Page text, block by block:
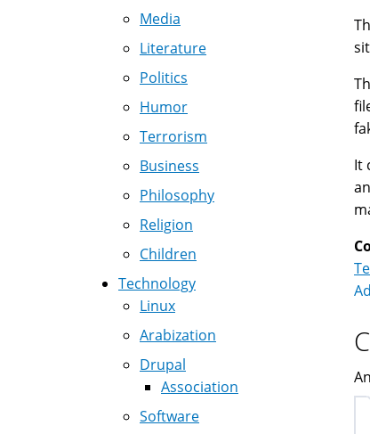
It
Media
Literature
Politics
Humor
Terrorism
Business
Philosophy
Religion
Children
Technology
Linux
Arabization
Drupal
Association
Software